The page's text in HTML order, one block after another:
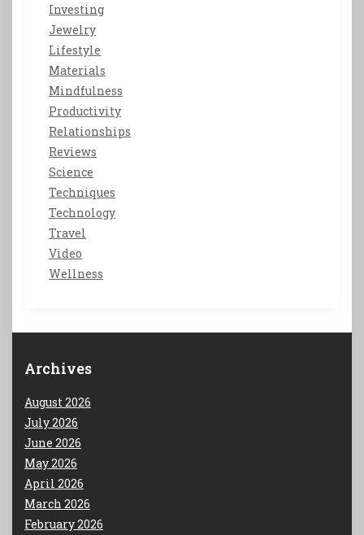
Investing
Jewelry
Lifestyle
Materials
Mindfulness
Productivity
Relationships
Reviews
Science
Techniques
Technology
Travel
Video
Wellness
Archives
August 2026
July 2026
June 2026
May 2026
April 2026
March 2026
February 2026